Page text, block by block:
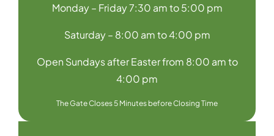
Contact Us
Monday – Friday 7:30 am to 5:00 pm
Saturday – 8:00 am to 4:00 pm
Open Sundays after Easter from 8:00 am to
4:00 pm
The Gate Closes 5 Minutes before Closing Time